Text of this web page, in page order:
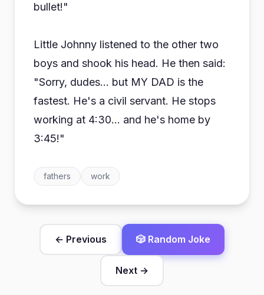
bullet!"
Little Johnny listened to the other two
boys and shook his head. He then said:
"Sorry, dudes... but MY DAD is the
fastest. He's a civil servant. He stops
working at 4:30... and he's home by
3:45!"
fathers work
← Previous 🎲 Random Joke
Next →